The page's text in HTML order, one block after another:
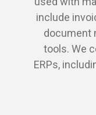
include
document
tools. We
ERPs,